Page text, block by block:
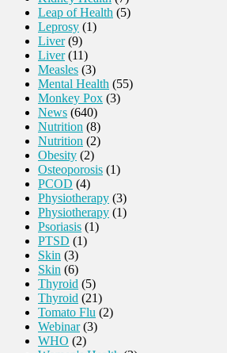
Leap of Health (5)
Leprosy (1)
Liver(9)
Liver(11)
Measles (3)
Mental Health (55)
Monkey Pox (3)
News (640)
Nutrition (8)
Nutrition (2)
Obesity (2)
Osteoporosis (1)
PCOD (4)
Physiotherapy (3)
Physiotherapy (1)
Psoriasis (1)
PTSD (1)
Skin (3)
Skin (6)
Thyroid (5)
Thyroid (21)
Tomato Flu (2)
Webinar(3)
WHO (2)